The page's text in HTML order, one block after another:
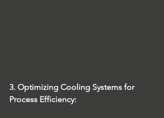
3. Optimizing Cooling Systems for
Process Efficiency: